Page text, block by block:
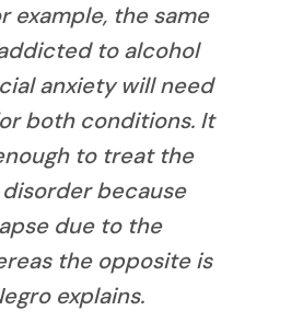
example, the same
to alcohol
anxiety will need
both conditions. It
to treat the
because
due to the
the opposite is
explains.